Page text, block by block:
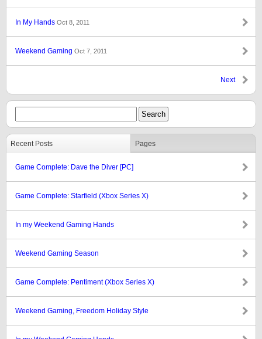
In My Hands Oct 8, 2011
Weekend Gaming Oct 7, 2011
Next
Recent Posts Pages
Game Complete: Dave the Diver [PC]
Game Complete: Starfield (Xbox Series X)
In my Weekend Gaming Hands
Weekend Gaming Season
Game Complete: Pentiment (Xbox Series X)
Weekend Gaming, Freedom Holiday Style